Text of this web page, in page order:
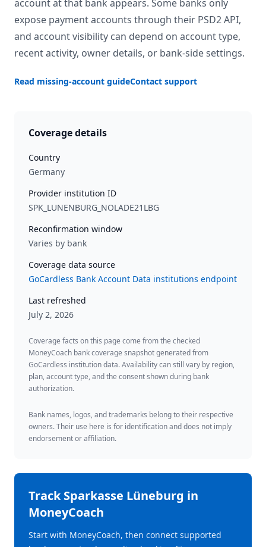
account at that bank appears. Some banks only
expose payment accounts through their PSD2 API,
and account visibility can depend on account type,
recent activity, owner details, or bank-side settings.
Read missing-account guideContact support
Coverage details
Country
Germany
Provider institution ID
SPK_LUNENBURG_NOLADE21LBG
Reconfirmation window
Varies by bank
Coverage data source
GoCardless Bank Account Data institutions endpoint
Last refreshed
July 2, 2026
Coverage facts on this page come from the checked
MoneyCoach bank coverage snapshot generated from
GoCardless institution data. Availability can still vary by region,
plan, account type, and the consent shown during bank
authorization.
Bank names, logos, and trademarks belong to their respective
owners. Their use here is for identification and does not imply
endorsement or affiliation.
TrackSparkasse Lüneburg in
MoneyCoach
Start with MoneyCoach, then connect supported